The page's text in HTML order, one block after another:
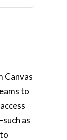
Canvas
to
as